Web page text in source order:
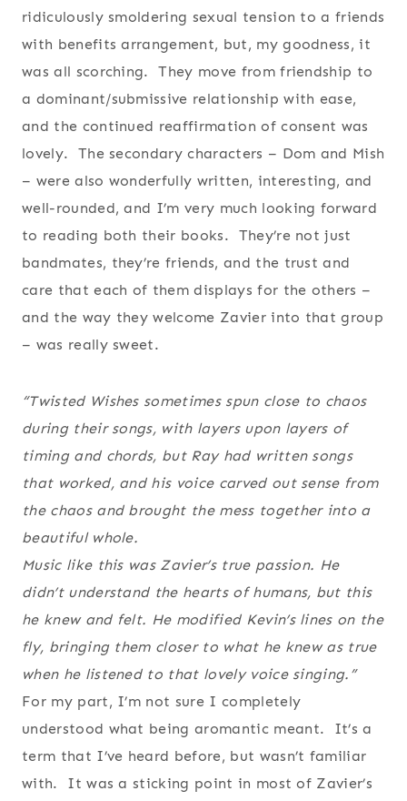
ridiculously smoldering sexual tension to a friends
with benefits arrangement, but, my goodness, it
was all scorching. They move from friendship to
a dominant/submissive relationship with ease,
and the continued reaffirmation of consent was
lovely. The secondary characters – Dom and Mish
– were also wonderfully written, interesting, and
well-rounded, and I’m very much looking forward
to reading both their books. They’re not just
bandmates, they’re friends, and the trust and
care that each of them displays for the others –
and the way they welcome Zavier into that group
– was really sweet.
“Twisted Wishes sometimes spun close to chaos
during their songs, with layers upon layers of
timing and chords, but Ray had written songs
that worked, and his voice carved out sense from
the chaos and brought the mess together into a
beautiful whole.
Music like this was Zavier’s true passion. He
didn’t understand the hearts of humans, but this
he knew and felt. He modified Kevin’s lines on the
fly, bringing them closer to what he knew as true
when he listened to that lovely voice singing.”
For my part, I’m not sure I completely
understood what being aromantic meant. It’s a
term that I’ve heard before, but wasn’t familiar
with. It was a sticking point in most of Zavier’s